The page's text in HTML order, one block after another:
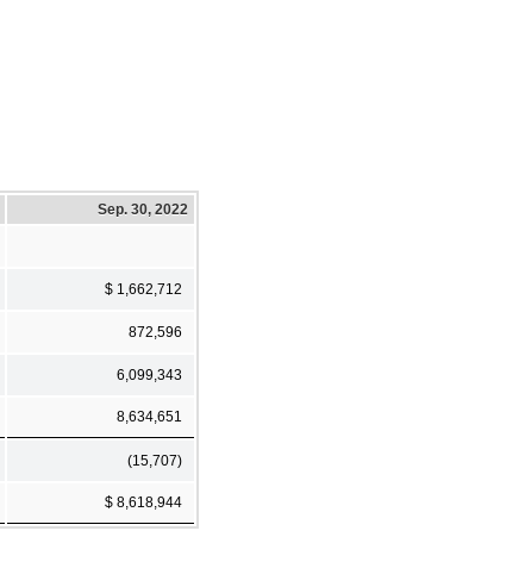
Sep. 30, 2022
$ 1,662,712
872,596
6,099,343
8,634,651
(15,707)
$ 8,618,944